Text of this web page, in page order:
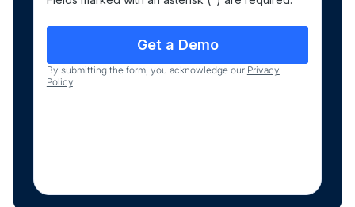
By submitting the form, you acknowledge our Privacy
Policy.